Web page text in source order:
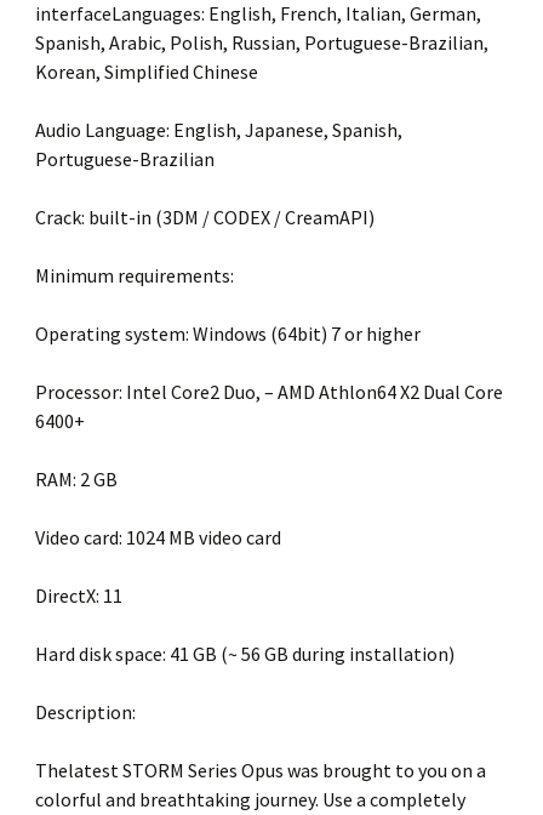
interfaceLanguages: English, French, Italian, German,
Spanish, Arabic, Polish, Russian, Portuguese-Brazilian,
Korean, Simplified Chinese
Audio Language: English, Japanese, Spanish,
Portuguese-Brazilian
Crack: built-in (3DM / CODEX / CreamAPI)
Minimum requirements:
Operating system: Windows (64bit) 7 or higher
Processor: Intel Core2 Duo, – AMD Athlon64 X2 Dual Core
6400+
RAM: 2 GB
Video card: 1024 MB video card
DirectX: 11
Hard disk space: 41 GB (~ 56 GB during installation)
Description:
Thelatest STORM Series Opus was brought to you on a
colorful and breathtaking journey. Use a completely